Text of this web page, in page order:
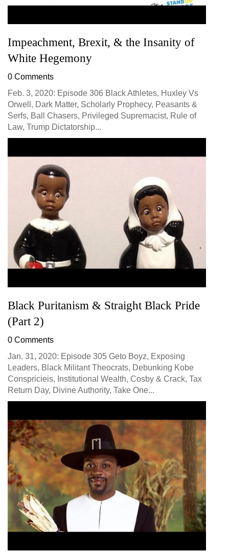
Impeachment, Brexit, & the Insanity of
White Hegemony
0 Comments
Feb. 3, 2020: Episode 306 Black Athletes, Huxley Vs
Orwell, Dark Matter, Scholarly Prophecy, Peasants &
Serfs, Ball Chasers, Privileged Supremacist, Rule of
Law, Trump Dictatorship...
Black Puritanism & Straight Black Pride
(Part 2)
0 Comments
Jan. 31, 2020: Episode 305 Geto Boyz, Exposing
Leaders, Black Militant Theocrats, Debunking Kobe
Conspricieis, Institutional Wealth, Cosby & Crack, Tax
Return Day, Divine Authority, Take One...